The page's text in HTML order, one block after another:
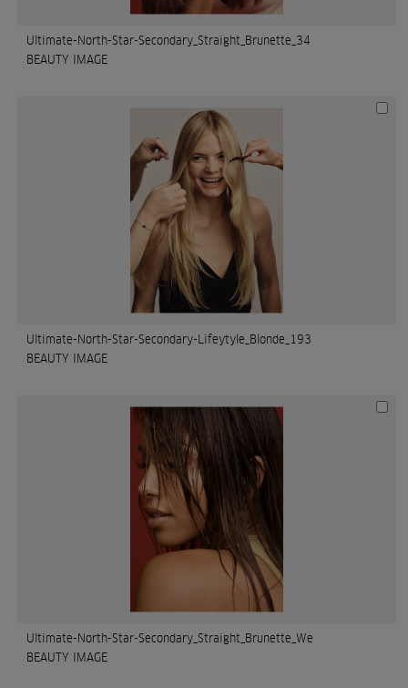
Ultimate-North-Star-Secondary_Straight_Brunette_34
BEAUTY IMAGE
Ultimate-North-Star-Secondary-Lifeytyle_Blonde_193
BEAUTY IMAGE
Ultimate-North-Star-Secondary_Straight_Brunette_We
BEAUTY IMAGE